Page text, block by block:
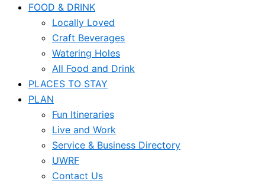
FOOD & DRINK
Locally Loved
Craft Beverages
Watering Holes
All Food and Drink
PLACES TO STAY
PLAN
Fun Itineraries
Live and Work
Service & Business Directory
UWRF
Contact Us